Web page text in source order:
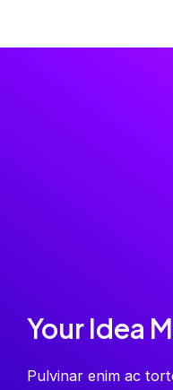
Your Idea
Pulvinar enim ac